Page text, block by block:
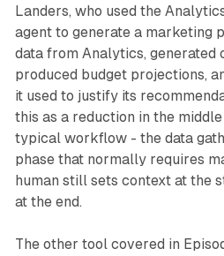
Landers, who used the
agent to generate a marketing
data from Analytics, generated
produced budget projections,
it used to justify its
this as a reduction in the
typical workflow - the data
phase that normally requires
human still sets context at the
at the end.
The other tool covered in